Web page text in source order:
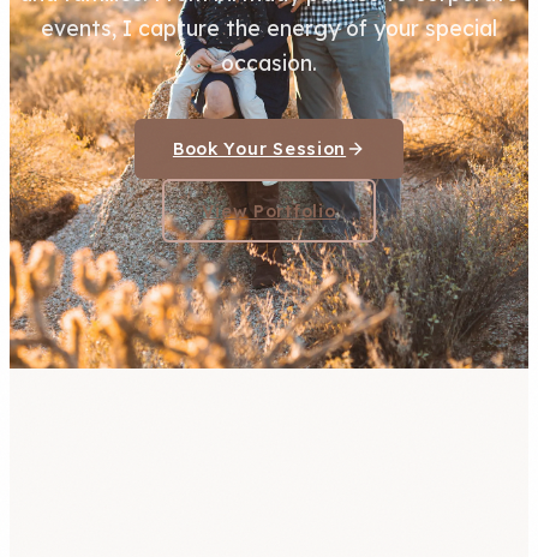
events, I capture the energy of your special
occasion.
Book Your Session
View Portfolio